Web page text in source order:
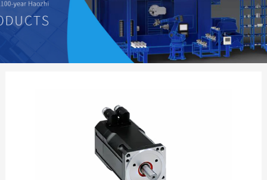
Home
About Us
Service
Investor Relations
News